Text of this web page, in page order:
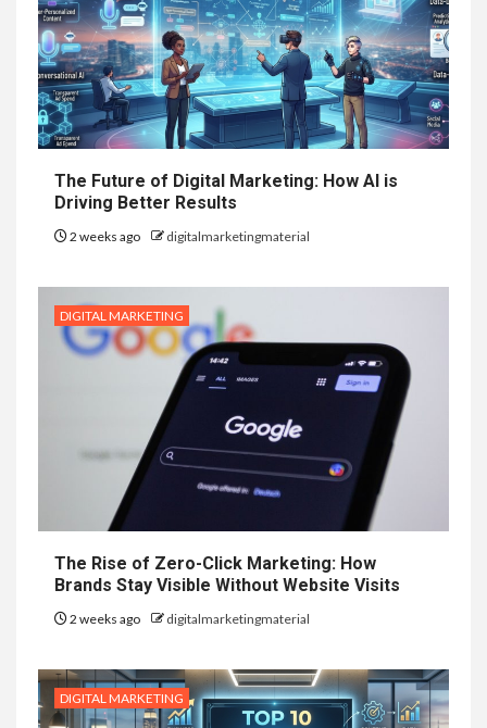
The Future of Digital Marketing: How AI is
Driving Better Results
2 weeks ago digitalmarketingmaterial
DIGITAL MARKETING
The Rise of Zero-Click Marketing: How
Brands Stay Visible Without Website Visits
2 weeks ago digitalmarketingmaterial
DIGITAL MARKETING